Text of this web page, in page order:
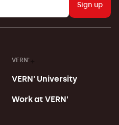
Sign up
VERN'
VERN' University
Work at VERN'